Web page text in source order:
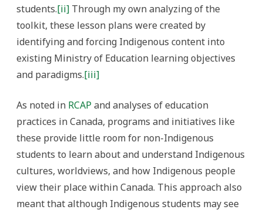
students.[ii] Through my own analyzing of the
toolkit, these lesson plans were created by
identifying and forcing Indigenous content into
existing Ministry of Education learning objectives
and paradigms.[iii]
As noted in RCAP and analyses of education
practices in Canada, programs and initiatives like
these provide little room for non-Indigenous
students to learn about and understand Indigenous
cultures, worldviews, and how Indigenous people
view their place within Canada. This approach also
meant that although Indigenous students may see